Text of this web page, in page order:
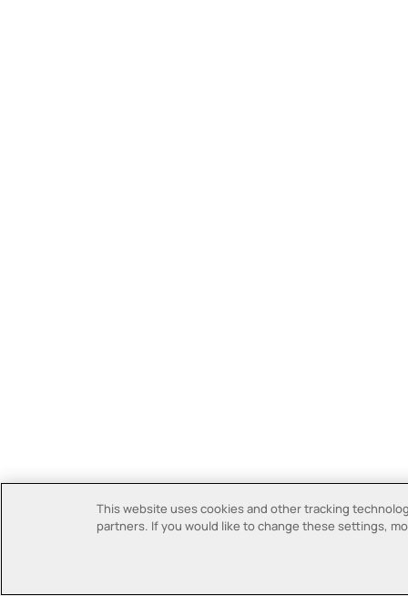
This website uses cookies and other tracking
partners. If you would like to change these settings,